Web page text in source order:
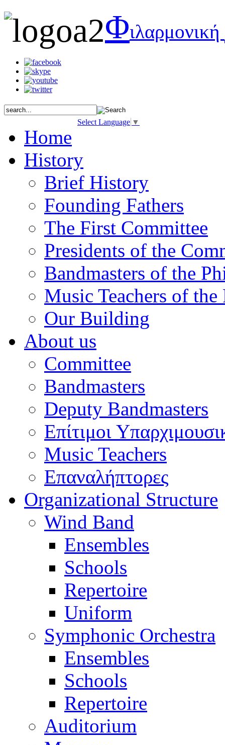
Φιλαρμονική
Select Language ▼
Home
History
Brief History
Founding Fathers
The First Committee
Presidents of the
Bandmasters of the
Music Teachers of
Our Building
About us
Committee
Bandmasters
Deputy Bandmasters
Επίτιμοι
Music Teachers
Επαναλήπτορες
Organizational Structure
Wind Band
Ensembles
Schools
Repertoire
Uniform
Symphonic Orchestra
Ensembles
Schools
Repertoire
Auditorium